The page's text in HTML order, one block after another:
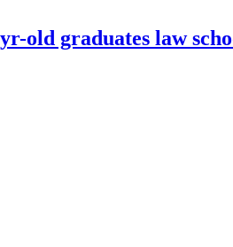
old graduates law